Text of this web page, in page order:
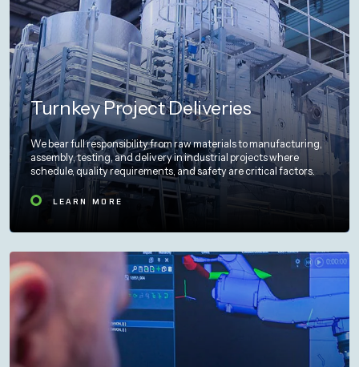
Turnkey Project Deliveries
We bear full responsibility from raw materials to manufacturing,
assembly, testing, and delivery in industrial projects where
schedule, quality requirements, and safety are critical factors.
LEARN MORE